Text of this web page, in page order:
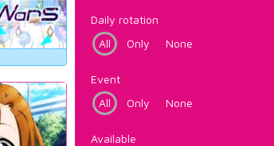
Daily rotation
All
Only None
Event
All
Only None
Available